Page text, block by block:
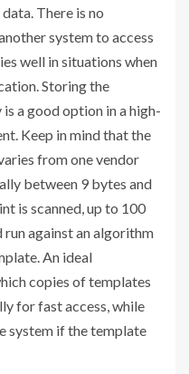
There is no
system to access
well in situations when
Storing the
a good option in a high-
Keep in mind that the
from one vendor
between 9 bytes and
is scanned, up to 100
against an algorithm
An ideal
copies of templates
for fast access, while
system if the template